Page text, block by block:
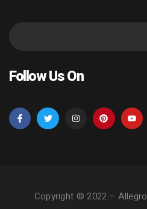
Follow Us On
Copyright © 2022 –Allegro